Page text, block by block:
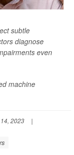
subtle
diagnose
even
machine
2023
|